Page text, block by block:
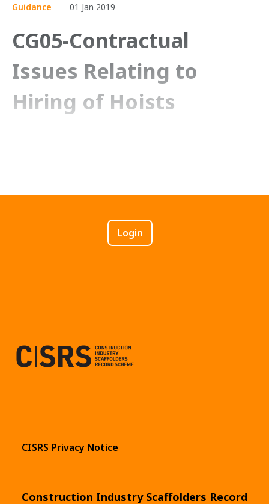
Guidance 01 Jan 2019
CG05-Contractual
Issues Relating to
Hiring of Hoists
Login
CISRS Privacy Notice
Construction Industry Scaffolders Record